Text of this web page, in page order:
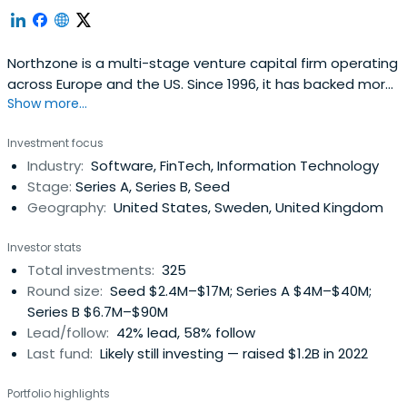
Northzone is a multi-stage venture capital firm operating
across Europe and the US. Since 1996, it has backed more
than 250 companies, including Spotify, Klarna, Spring
Show more...
Investment focus
Industry: Software, FinTech, Information Technology
Stage: Series A, Series B, Seed
Geography: United States, Sweden, United Kingdom
Investor stats
Total investments: 325
Round size: Seed $2.4M–$17M; Series A $4M–$40M;
Series B $6.7M–$90M
Lead/follow: 42% lead, 58% follow
Last fund: Likely still investing — raised $1.2B in 2022
Portfolio highlights